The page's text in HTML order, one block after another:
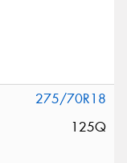
275/70R18
125Q